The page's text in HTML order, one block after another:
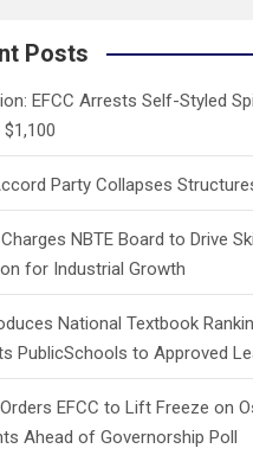
Posts
EFCC Arrests Self-Styled
Party Collapses
NBTE Board to Drive
for Industrial Growth
National Textbook
PublicSchools to Approved
EFCC to Lift Freeze on
Ahead of Governorship Poll